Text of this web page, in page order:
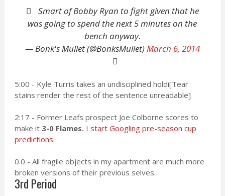
Smart of Bobby Ryan to fight given that he
was going to spend the next 5 minutes on the
bench anyway.
— Bonk's Mullet (@BonksMullet) March 6, 2014
5:00 - Kyle Turris takes an undisciplined holdi[Tear
stains render the rest of the sentence unreadable]
2:17 - Former Leafs prospect Joe Colborne scores to
make it 3-0 Flames. I start Googling pre-season cup
predictions.
0.0 - All fragile objects in my apartment are much more
broken versions of their previous selves.
3rd Period